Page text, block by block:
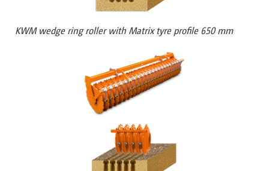
KWM wedge ring roller with Matrix tyre profile 650 mm